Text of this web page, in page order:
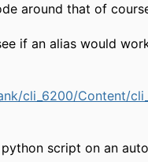
around that of
if an alias would
cli_6200/Content/
script on an